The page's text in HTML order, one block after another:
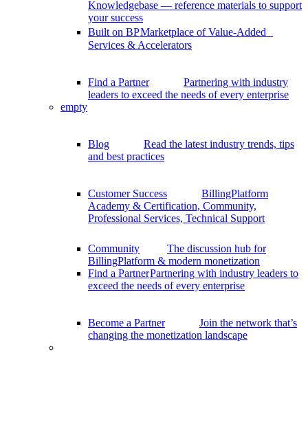
Knowledgebase — reference materials to support
your success
Built on BPMarketplace of Value-Added
Services & Accelerators
Find a Partner
Partnering with industry
leaders to exceed the needs of every enterprise
empty
Blog
Read the latest industry trends, tips
and best practices
Customer Success
BillingPlatform
Academy & Certification, Community,
Professional Services, Technical Support
Community
The discussion hub for
BillingPlatform & modern monetization
Find a PartnerPartnering with industry leaders to
exceed the needs of every enterprise
Become a Partner
Join the network that’s
changing the monetization landscape